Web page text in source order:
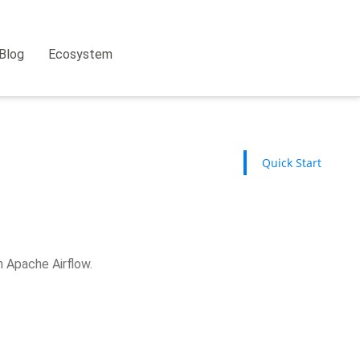
Ecosystem
Airflow.
Quick Start